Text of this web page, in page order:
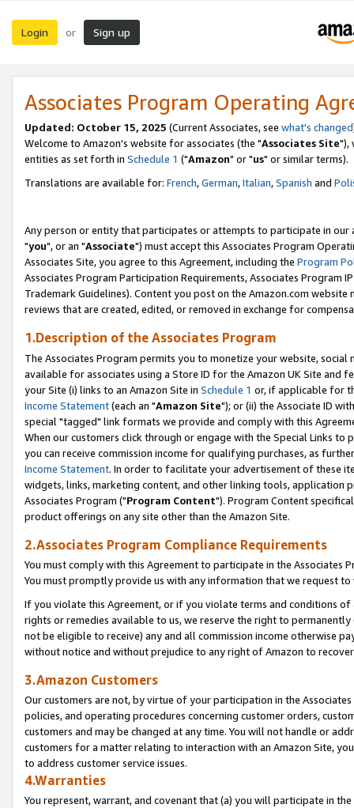
Login or Sign up
Associates Program Operating
Updated: October 15, 2025 (Current Associates, see what's changed
Welcome to Amazon's website for associates (the "Associates Site"),
entities as set forth in Schedule 1 ("Amazon" or "us" or similar terms).
Translations are available for: French,German,Italian,Spanish and
Any person or entity that participates or attempts to participate in our
"you", or an "Associate") must accept this Associates Program
Associates Site, you agree to this Agreement, including the Program
Associates Program Participation Requirements, Associates Program
Trademark Guidelines). Content you post on the Amazon.com
reviews that are created, edited, or removed in exchange for
1.Description of the Associates Program
The Associates Program permits you to monetize your website,
available for associates using a Store ID for the Amazon UK Site and
your Site (i) links to an Amazon Site in Schedule 1 or, if applicable for
Income Statement(each an "Amazon Site"); or (ii) the Associate ID
special "tagged" link formats we provide and comply with this
When our customers click through or engage with the Special Links
you can receive commission income for qualifying purchases, as
Income Statement. In order to facilitate your advertisement of these
widgets, links, marketing content, and other linking tools, application
Associates Program ("Program Content"). Program Content
product offerings on any site other than the Amazon Site.
2.Associates Program Compliance Requirements
You must comply with this Agreement to participate in the Associates
You must promptly provide us with any information that we request
If you violate this Agreement, or if you violate terms and conditions
rights or remedies available to us, we reserve the right to
not be eligible to receive) any and all commission income otherwise
without notice and without prejudice to any right of Amazon to
3.Amazon Customers
Our customers are not, by virtue of your participation in the
policies, and operating procedures concerning customer orders,
customers and may be changed at any time. You will not handle or
customers for a matter relating to interaction with an Amazon Site,
to address customer service issues.
4.Warranties
You represent, warrant, and covenant that (a) you will participate in